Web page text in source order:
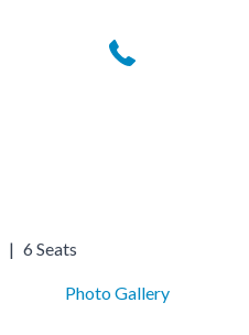
| 6 Seats
Photo Gallery